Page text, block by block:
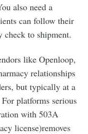
also need a
can follow their
to shipment.
like Openloop,
relationships
but typically at a
platforms serious
with 503A
license)removes